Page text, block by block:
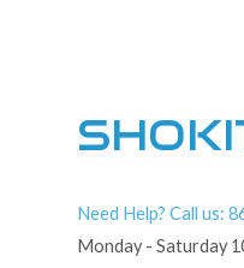
Need Help? Call us:
Monday - Saturday